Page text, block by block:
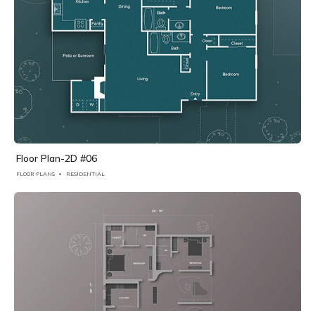
Floor Plan-2D #06
FLOOR PLANS RESIDENTIAL